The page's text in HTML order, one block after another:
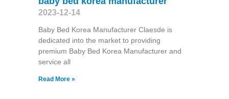
2023-12-14
Baby Bed Korea Manufacturer Claesde is
dedicated into the market to providing
premium Baby Bed Korea Manufacturer and
service all
Read More »